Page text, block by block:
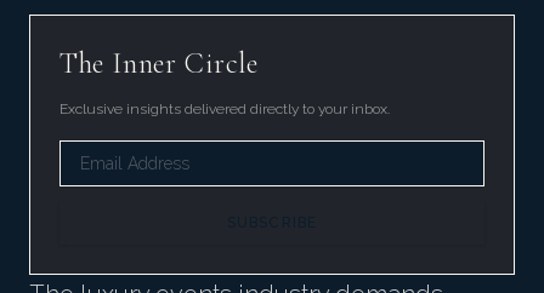
The Inner Circle
Exclusive insights delivered directly to your inbox.